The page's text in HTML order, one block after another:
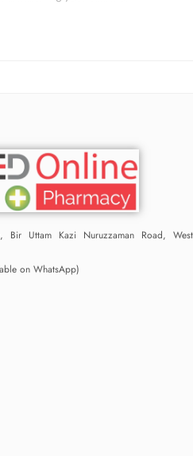
Uttam Kazi Nuruzzaman Road, West
on WhatsApp)